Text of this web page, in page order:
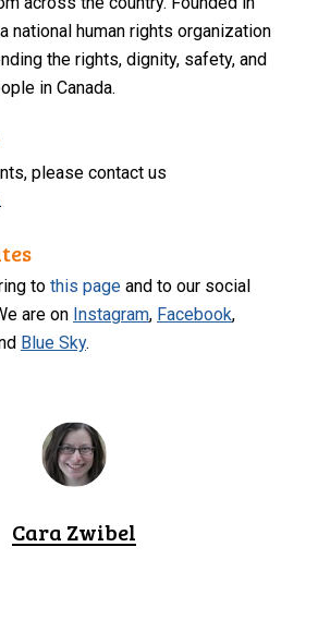
national human rights organization
the rights, dignity, safety, and
in Canada.
please contact us
.
tothis page and to our social
are on Instagram, Facebook,
Blue Sky.
Cara Zwibel